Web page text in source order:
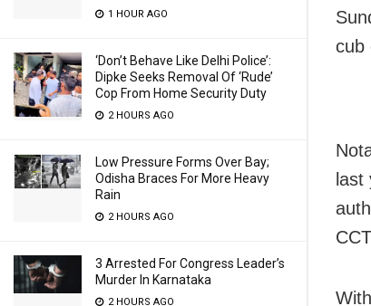
1 HOUR AGO
‘Don’t Behave Like Delhi Police’:
Dipke Seeks Removal Of ‘Rude’
Cop From Home Security Duty
2 HOURS AGO
Low Pressure Forms Over Bay;
Odisha Braces For More Heavy
Rain
2 HOURS AGO
3 Arrested For Congress Leader’s
Murder In Karnataka
2 HOURS AGO
cub